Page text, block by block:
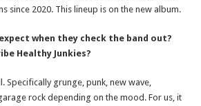
since 2020. This lineup is on the new album.
when they check the band out?
Healthy Junkies?
Specifically grunge, punk, new wave,
rock depending on the mood. For us, it